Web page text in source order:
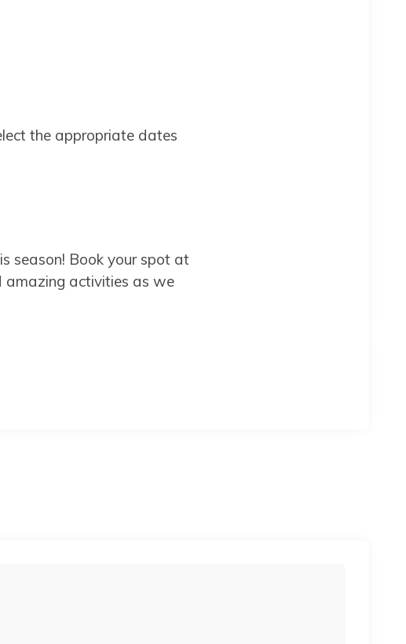
the appropriate dates
season! Book your spot at
amazing activities as we